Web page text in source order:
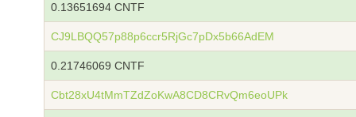
0.13651694 CNTF
CJ9LBQQ57p88p6ccr5RjGc7pDx5b66AdEM
0.21746069 CNTF
Cbt28xU4tMmTZdZoKwA8CD8CRvQm6eoUPk